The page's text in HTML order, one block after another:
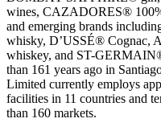
wines, CAZADORES®
and emerging brands
whisky, D’USSÉ® Cognac,
whiskey, and ST-
than 161 years ago in
Limited currently employs
facilities in 11 countries and
than 160 markets.